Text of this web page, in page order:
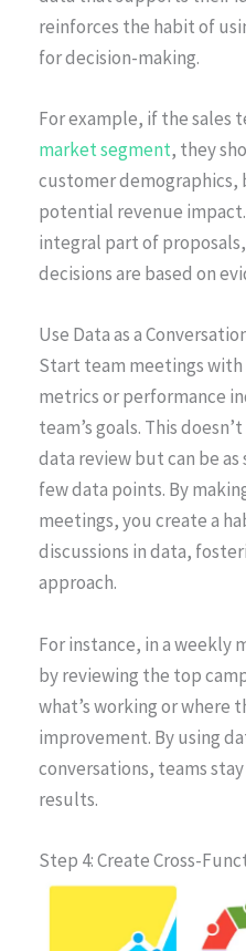
reinforces the habit of
for decision-making.
For example, if the sales
market segment, they
customer demographics,
potential revenue
integral part of
decisions are based on
Use Data as a
Start team meetings
metrics or performance
team’s goals. This
data review but can be
few data points. By
meetings, you create a
discussions in data,
approach.
For instance, in a weekly
by reviewing the top
what’s working or where
improvement. By using
conversations, teams
results.
Step 4: Create Cross-